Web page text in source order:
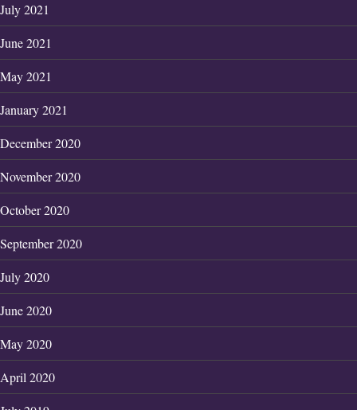
July 2021
June 2021
May 2021
January 2021
December 2020
November 2020
October 2020
September 2020
July 2020
June 2020
May 2020
April 2020